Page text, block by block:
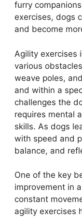
furry
exercises, dogs
and become
Agility exercises
various
weave poles,
and within a
challenges the
requires mental
skills. As dogs
with speed and
balance, and
One of the key
improvement in
constant
agility exercises